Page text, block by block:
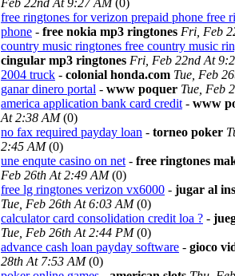
Feb 22nd At 9:27 AM(0)
free ringtones for verizon prepaid phone free
phone - free nokia mp3 ringtones Fri, Feb
country music ringtones free country music
cingular mp3 ringtones Fri, Feb 22nd At
2004 truck - colonial honda.com Tue, Feb
ganar dinero portal - www poquer Tue, Feb
america application bank card credit - www
At 2:38 AM(0)
no fax required payday loan - torneo poker
2:45 AM(0)
une enqute casino on net - free ringtones
Feb 26th At 2:49 AM(0)
free lg ringtones verizon vx6000 - jugar al
Tue, Feb 26th At 6:03 AM(0)
calculator card consolidation credit loa ? -
Tue, Feb 26th At 2:44 PM(0)
advance cash loan payday software - gioco
28th At 7:53 AM(0)